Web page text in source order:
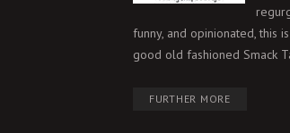
funny, and opinionated, this
good old fashioned Smack
FURTHER MORE